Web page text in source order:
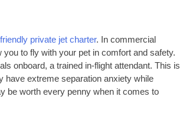
private jet charter. In commercial
to fly with your pet in comfort and safety.
onboard, a trained in-flight attendant. This is
have extreme separation anxiety while
be worth every penny when it comes to